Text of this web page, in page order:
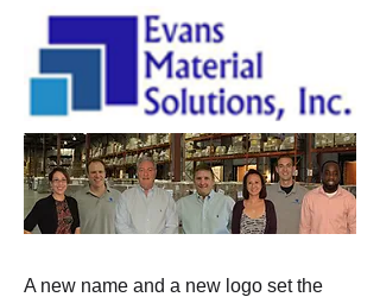
A new name and a new logo set the